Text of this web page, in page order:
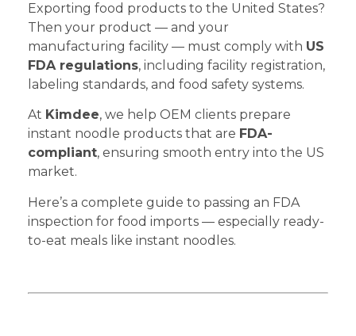
Exporting food products to the United States?
Then your product — and your
manufacturing facility — must comply with US
FDA regulations, including facility registration,
labeling standards, and food safety systems.
At Kimdee, we help OEM clients prepare
instant noodle products that are FDA-
compliant, ensuring smooth entry into the US
market.
Here’s a complete guide to passing an FDA
inspection for food imports — especially ready-
to-eat meals like instant noodles.